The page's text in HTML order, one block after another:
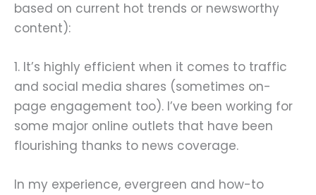
based on current hot trends or newsworthy
content):
1. It’s highly efficient when it comes to traffic
and social media shares (sometimes on-
page engagement too). I’ve been working for
some major online outlets that have been
flourishing thanks to news coverage.
In my experience, evergreen and how-to